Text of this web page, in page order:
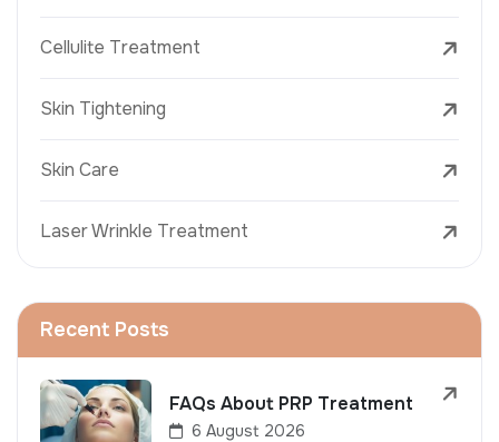
Cellulite Treatment
Skin Tightening
Skin Care
Laser Wrinkle Treatment
Recent Posts
FAQs About PRP Treatment
6 August 2026